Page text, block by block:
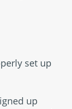
set up
up